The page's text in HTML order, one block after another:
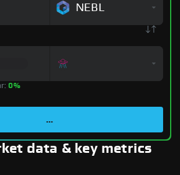
NEBL
0%
...
data & key metrics